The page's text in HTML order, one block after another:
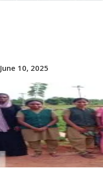
June 10, 2025